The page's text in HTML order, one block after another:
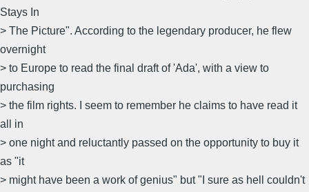
Stays In
> The Picture". According to the legendary producer, he flew
overnight
> to Europe to read the final draft of 'Ada', with a view to
purchasing
> the film rights. I seem to remember he claims to have read it
all in
> one night and reluctantly passed on the opportunity to buy it
as "it
> might have been a work of genius" but "I sure as hell couldn't